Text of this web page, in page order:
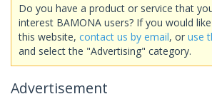
Do you have a product or service that
interest BAMONA users? If you would
this website, contact us by email, or use
and select the "Advertising" category.
Advertisement